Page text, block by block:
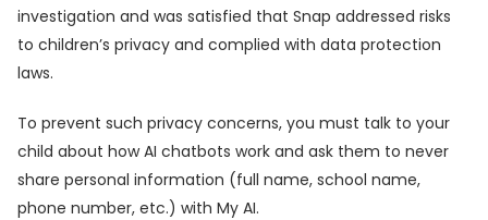
investigation and was satisfied that Snap addressed risks
to children’s privacy and complied with data protection
laws.
To prevent such privacy concerns, you must talk to your
child about how AI chatbots work and ask them to never
share personal information (full name, school name,
phone number, etc.) with My AI.